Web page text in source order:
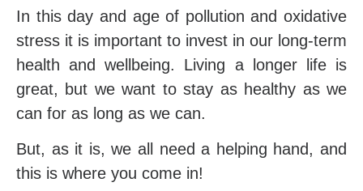
In this day and age of pollution and oxidative
stress it is important to invest in our long-term
health and wellbeing. Living a longer life is
great, but we want to stay as healthy as we
can for as long as we can.
But, as it is, we all need a helping hand, and
this is where you come in!